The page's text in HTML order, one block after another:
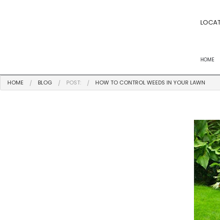
HOME
POWER RAKING
YARD CLEANUPS
LANDSCAPE
LAWN MOWING
LAWN CARE
LANDSCAPING
HOME BLOG POST: HOW TO CONTROL WEEDS IN YOUR LAWN